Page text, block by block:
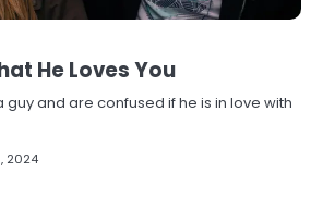
He Loves You
guy and are confused if he is in love with
2024